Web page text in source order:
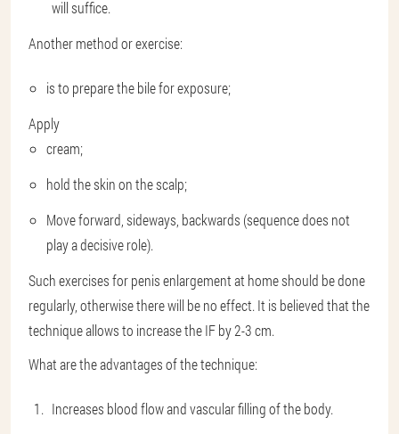
will suffice.
Another method or exercise:
is ​​to prepare the bile for exposure;
Apply
cream;
hold the skin on the scalp;
Move forward, sideways, backwards (sequence does not
play a decisive role).
Such exercises for penis enlargement at home should be done
regularly, otherwise there will be no effect. It is believed that the
technique allows to increase the IF by 2-3 cm.
What are the advantages of the technique:
Increases blood flow and vascular filling of the body.